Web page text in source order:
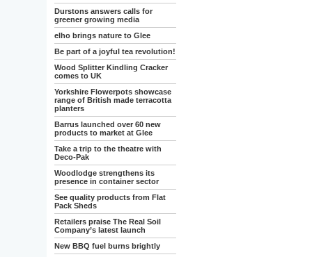
Durstons answers calls for
greener growing media
elho brings nature to Glee
Be part of a joyful tea revolution!
Wood Splitter Kindling Cracker
comes to UK
Yorkshire Flowerpots showcase
range of British made terracotta
planters
Barrus launched over 60 new
products to market at Glee
Take a trip to the theatre with
Deco-Pak
Woodlodge strengthens its
presence in container sector
See quality products from Flat
Pack Sheds
Retailers praise The Real Soil
Company’s latest launch
New BBQ fuel burns brightly